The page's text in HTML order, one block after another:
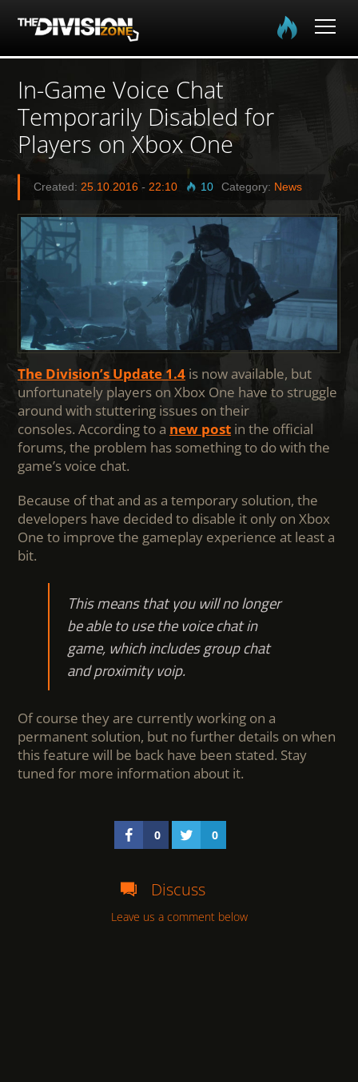
Home
The Division
The Division 2
Community
Media
In-Game Voice Chat
Temporarily Disabled for
Players on Xbox One
Created: 25.10.2016 -22:10 10 Category: News
The Division’s Update 1.4 is now available, but
unfortunately players on Xbox One have to struggle
around with stuttering issues on their
consoles. According to a new post in the official
forums, the problem has something to do with the
game’s voice chat.
Because of that and as a temporary solution, the
developers have decided to disable it only on Xbox
One to improve the gameplay experience at least a
bit.
This means that you will no longer
be able to use the voice chat in
game, which includes group chat
and proximity voip.
Of course they are currently working on a
permanent solution, but no further details on when
this feature will be back have been stated. Stay
tuned for more information about it.
0 0
Discuss
Leave us a comment below